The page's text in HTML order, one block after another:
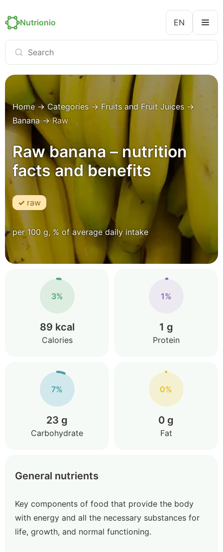
Nutrionio EN
Home→Categories→ Fruits and Fruit Juices →
Banana→Raw
Raw banana – nutrition
facts and benefits
raw
per 100 g, % of average daily intake
3%
89 kcal
Calories
1%
1 g
Protein
7%
23 g
Carbohydrate
0%
0 g
Fat
General nutrients
Key components of food that provide the body
with energy and all the necessary substances for
life, growth, and normal functioning.